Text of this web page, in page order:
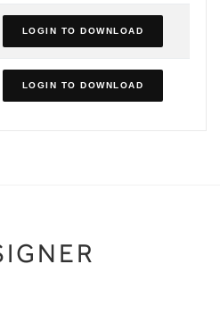
LOGIN TO DOWNLOAD
LOGIN TO DOWNLOAD